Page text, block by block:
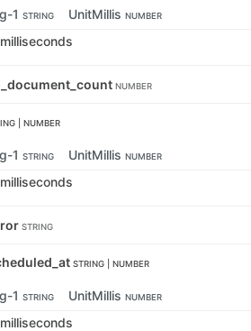
1 STRING UnitMillis NUMBER
NUMBER
| NUMBER
1 STRING UnitMillis NUMBER
STRING
STRING | NUMBER
1 STRING UnitMillis NUMBER